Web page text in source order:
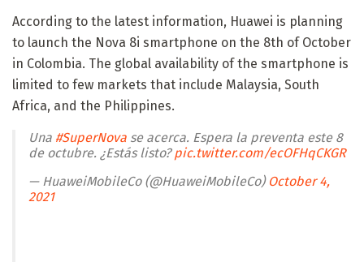
According to the latest information, Huawei is planning
to launch the Nova 8i smartphone on the 8th of October
in Colombia. The global availability of the smartphone is
limited to few markets that include Malaysia, South
Africa, and the Philippines.
Una #SuperNova se acerca. Espera la preventa este 8
de octubre. ¿Estás listo?pic.twitter.com/ecOFHqCKGR
— HuaweiMobileCo (@HuaweiMobileCo) October 4,
2021